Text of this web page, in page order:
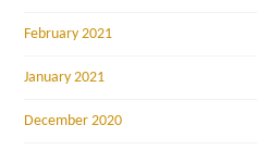
February 2021
January 2021
December 2020